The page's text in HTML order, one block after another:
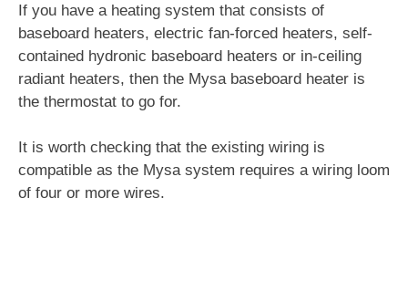
If you have a heating system that consists of
baseboard heaters, electric fan-forced heaters, self-
contained hydronic baseboard heaters or in-ceiling
radiant heaters, then the Mysa baseboard heater is
the thermostat to go for.
It is worth checking that the existing wiring is
compatible as the Mysa system requires a wiring loom
of four or more wires.